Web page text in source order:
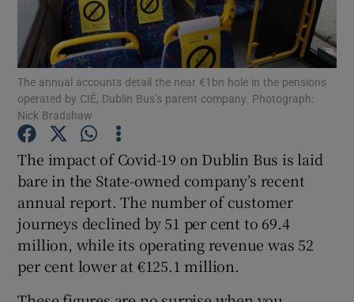
The annual accounts detail the near €1bn hole in the pensions
operated by CIÉ, Dublin Bus’s parent company. Photograph:
Nick Bradshaw
The impact of Covid-19 on Dublin Bus is laid
bare in the State-owned company’s recent
annual report. The number of customer
journeys declined by 51 per cent to 69.4
million, while its operating revenue was 52
per cent lower at €125.1 million.